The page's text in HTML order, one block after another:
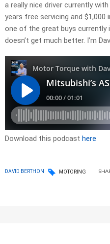
a really nice driver currently
years free servicing and
one of the great buys currently
doesn’t get much better. I’m
Download this podcast here
DAVID BERTHON MOTORING